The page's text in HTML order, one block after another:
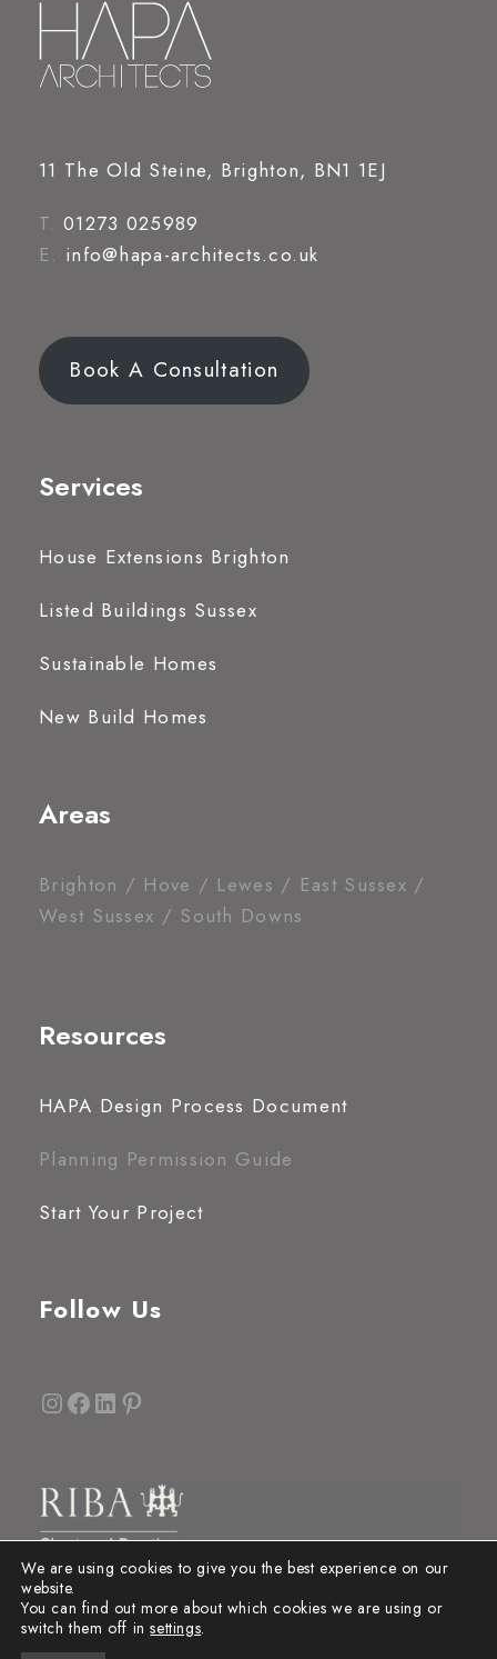
11 The Old Steine, Brighton, BN1 1EJ
T. 01273 025989
E. info@hapa-architects.co.uk
Book A Consultation
Services
House Extensions Brighton
Listed Buildings Sussex
Sustainable Homes
New Build Homes
Areas
Brighton / Hove / Lewes / East Sussex /
West Sussex / South Downs
Resources
HAPA Design Process Document
Planning Permission Guide
Start Your Project
Follow Us
InstagramFacebook LinkedIn Pinterest
We are using cookies to give you the best experience on our
website.
You can find out more about which cookies we are using or
switch them off insettings.